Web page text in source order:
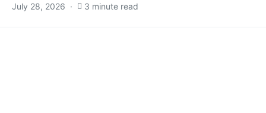
July 28, 2026 3 minute read